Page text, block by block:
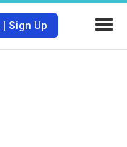
| Sign Up